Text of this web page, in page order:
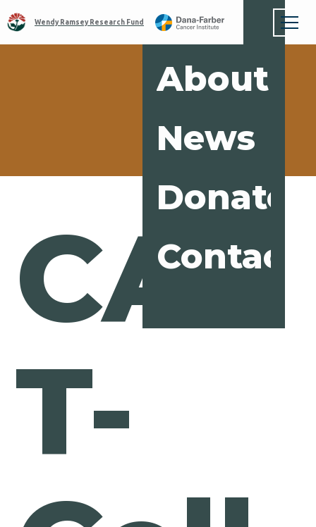
About
News
Donate
Contact
Wendy Ramsey Research Fund
CAR
T-